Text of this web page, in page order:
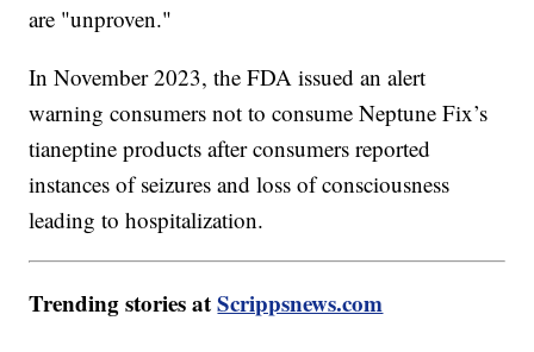
are "unproven."
In November 2023, the FDA issued an alert
warning consumers not to consume Neptune Fix’s
tianeptine products after consumers reported
instances of seizures and loss of consciousness
leading to hospitalization.
Trending stories atScrippsnews.com